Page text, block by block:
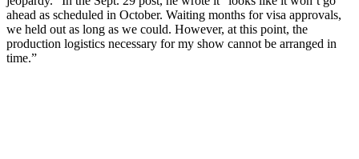
ahead as scheduled in October. Waiting months for visa approvals,
we held out as long as we could. However, at this point, the
production logistics necessary for my show cannot be arranged in
time.”